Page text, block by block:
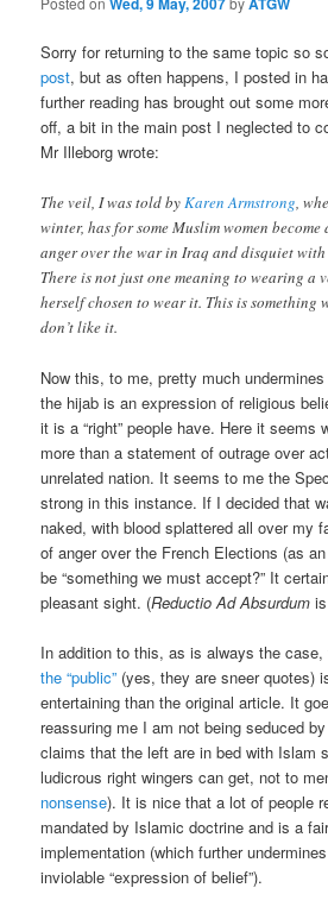
Sorry for returning to the same topic so
post, but as often happens, I posted in
further reading has brought out some
off, a bit in the main post I neglected to
Mr Illeborg wrote:
The veil, I was told by Karen Armstrong ,
winter, has for some Muslim women become
anger over the war in Iraq and disquiet with
There is not just one meaning to wearing a
herself chosen to wear it. This is something
don’t like it.
Now this, to me, pretty much
the hijab is an expression of religious
it is a “right” people have. Here it seems
more than a statement of outrage over
unrelated nation. It seems to me the
strong in this instance. If I decided that
naked, with blood splattered all over my
of anger over the French Elections (as
be “something we must accept?” It
pleasant sight. (Reductio Ad Absurdum
In addition to this, as is always the
the “public” (yes, they are sneer quotes)
entertaining than the original article. It
reassuring me I am not being seduced
claims that the left are in bed with Islam
ludicrous right wingers can get, not to
nonsense). It is nice that a lot of people
mandated by Islamic doctrine and is a
implementation (which further
inviolable “expression of belief”).